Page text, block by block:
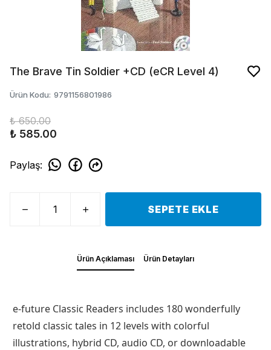
The Brave Tin Soldier +CD (eCR Level 4)
Ürün Kodu: 9791156801986
₺ 650.00
₺ 585.00
Paylaş:
SEPETE EKLE
Ürün Açıklaması Ürün Detayları
e-future Classic Readers includes 180 wonderfully
retold classic tales in 12 levels with colorful
illustrations, hybrid CD, audio CD, or downloadable